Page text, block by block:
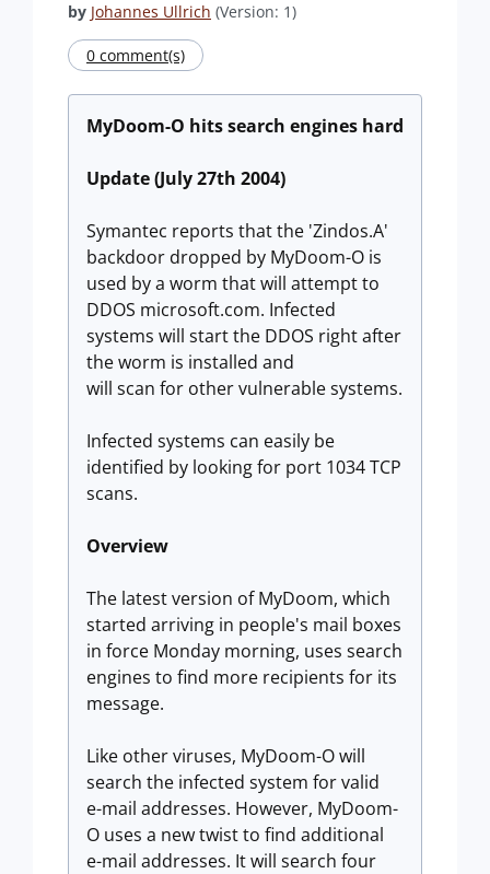
by Johannes Ullrich (Version: 1)
0 comment(s)
MyDoom-O hits search engines hard
Update (July 27th 2004)
Symantec reports that the 'Zindos.A'
backdoor dropped by MyDoom-O is
used by a worm that will attempt to
DDOS microsoft.com. Infected
systems will start the DDOS right after
the worm is installed and
will scan for other vulnerable systems.
Infected systems can easily be
identified by looking for port 1034 TCP
scans.
Overview
The latest version of MyDoom, which
started arriving in people's mail boxes
in force Monday morning, uses search
engines to find more recipients for its
message.
Like other viruses, MyDoom-O will
search the infected system for valid
e-mail addresses. However, MyDoom-
O uses a new twist to find additional
e-mail addresses. It will search four